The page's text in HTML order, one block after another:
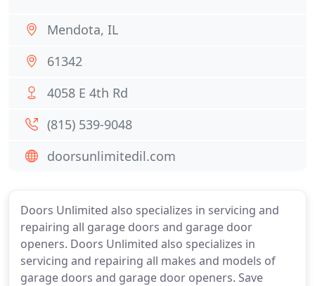
Doors Unlimited also specializes in servicing and
repairing all garage doors and garage door
openers. Doors Unlimited also specializes in
servicing and repairing all makes and models of
garage doors and garage door openers. Save
Mendota, IL
61342
4058 E 4th Rd
(815) 539-9048
doorsunlimitedil.com